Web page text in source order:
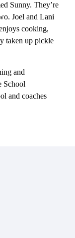
Sunny. They’re
Joel and Lani
cooking,
taken up pickle
and
School
and coaches